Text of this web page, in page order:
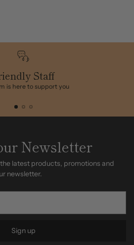
Staff
is here to support you
Newsletter
latest products, promotions and
newsletter.
Sign up